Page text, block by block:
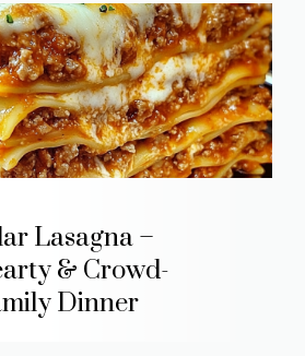
Lasagna –
& Crowd-
Dinner